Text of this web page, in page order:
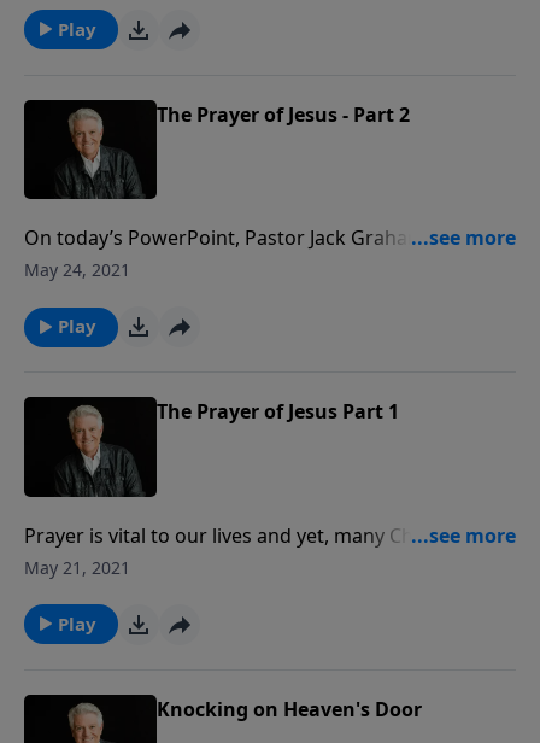
explores the significance of “The Real Lord’s Prayer.”
Found in John 17, it’s the prayer our Savior prayed
Play
The Prayer of Jesus - Part 2
On today’s PowerPoint, Pastor Jack Graham
continues his look at the heart of prayer. There was
that His disciples asked Him, “Lord, teach us to pray.”
Their heart cry should be our plea as well.
May 24, 2021
Play
The Prayer of Jesus Part 1
Prayer is vital to our lives and yet, many Christians are
unhappy with their prayer lives. On today’s
for us to learn to pray as Jesus taught.
May 21, 2021
Play
Knocking on Heaven's Door